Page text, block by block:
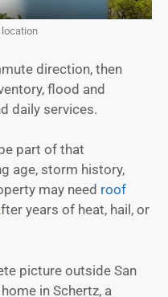
location
direction, then
flood and
daily services.
part of that
age, storm history,
may need roof
years of heat, hail, or
picture outside San
in Schertz, a